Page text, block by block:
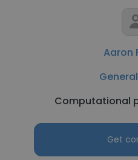
Aaron
Computational
Get